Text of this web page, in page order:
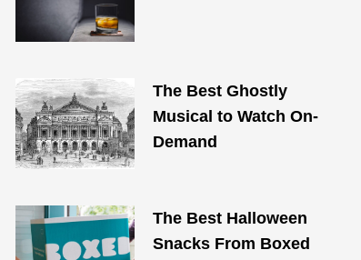
The Best Ghostly
Musical to Watch On-
Demand
The Best Halloween
Snacks From Boxed